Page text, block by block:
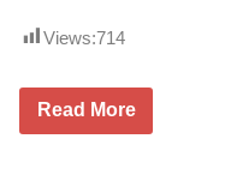
a
n
a
y
A
u
y
t
a
5
0
Views:714
N
Read More